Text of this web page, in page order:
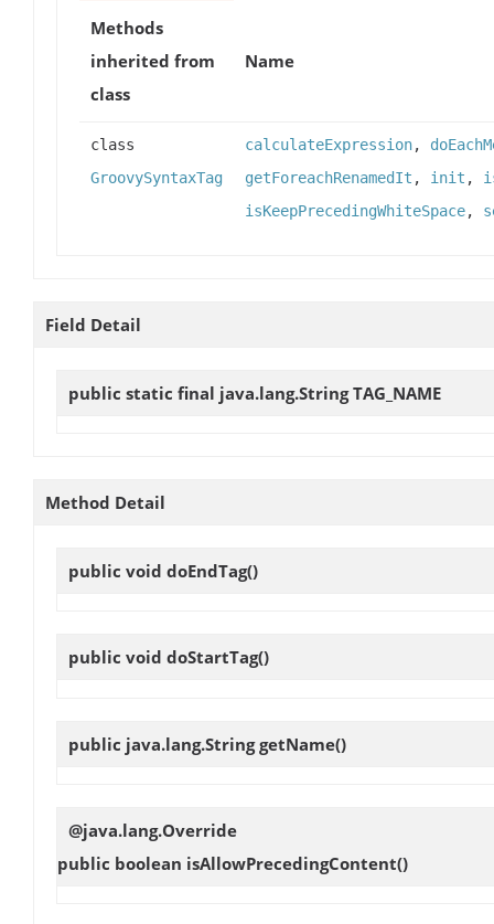
Methods
inherited from
class
Name
class
GroovySyntaxTag
calculateExpression,
getForeachRenamedIt , init ,
isKeepPrecedingWhiteSpace,
Field Detail
public static final java.lang.StringTAG_NAME
Method Detail
public void doEndTag()
public void doStartTag()
public java.lang.StringgetName()
@java.lang.Override
public boolean isAllowPrecedingContent()